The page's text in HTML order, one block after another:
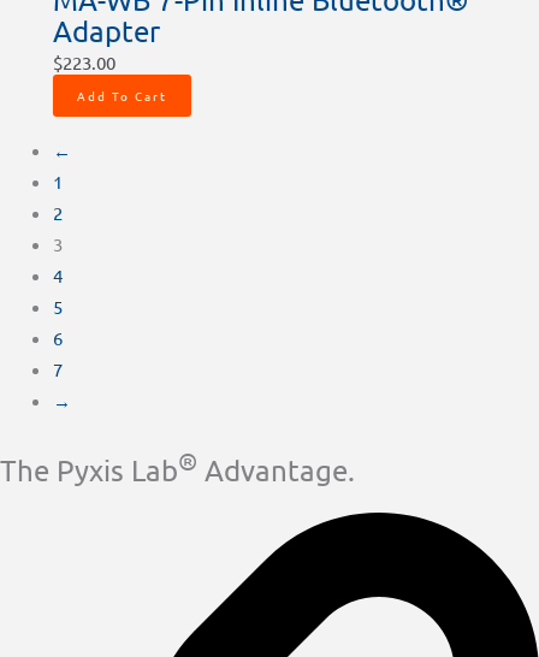
Adapter
$223.00
Add To Cart
←
1
2
3
4
5
6
7
→
The Pyxis Lab® Advantage.